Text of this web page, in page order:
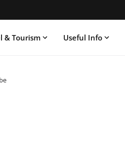
& Tourism Useful Info